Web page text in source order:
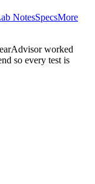
NotesSpecsMore
worked
so every test is